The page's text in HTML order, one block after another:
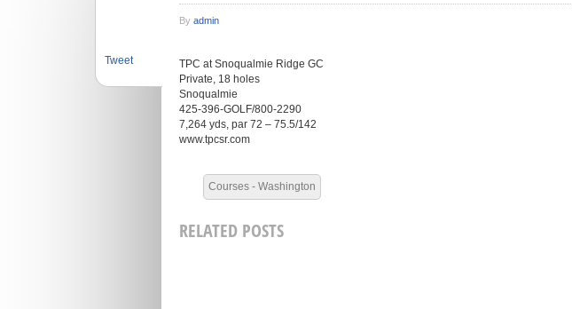
By admin
Tweet
TPC at Snoqualmie Ridge GC
Private, 18 holes
Snoqualmie
425-396-GOLF/800-2290
7,264 yds, par 72 – 75.5/142
www.tpcsr.com
Courses - Washington
RELATED POSTS